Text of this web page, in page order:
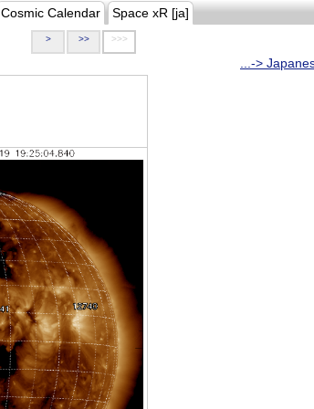
Cosmic Calendar Space xR [ja]
> >> >>>
...->